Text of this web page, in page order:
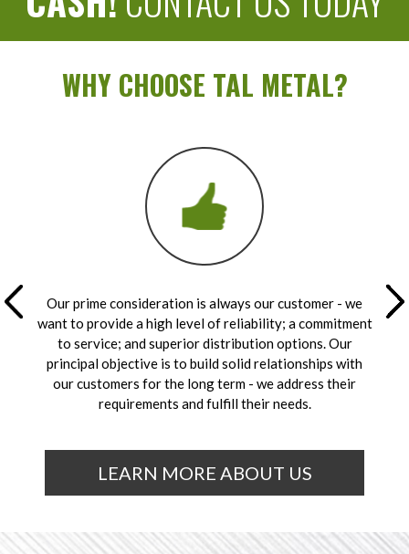
WHY CHOOSE TAL METAL?
Our prime consideration is always our customer - we
want to provide a high level of reliability; a commitment
to service; and superior distribution options. Our
principal objective is to build solid relationships with
our customers for the long term - we address their
requirements and fulfill their needs.
LEARN MORE ABOUT US